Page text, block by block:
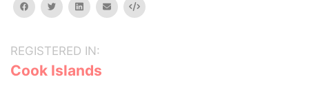
facebooktwitterlinkedinemail Embed
REGISTERED IN:
Cook Islands